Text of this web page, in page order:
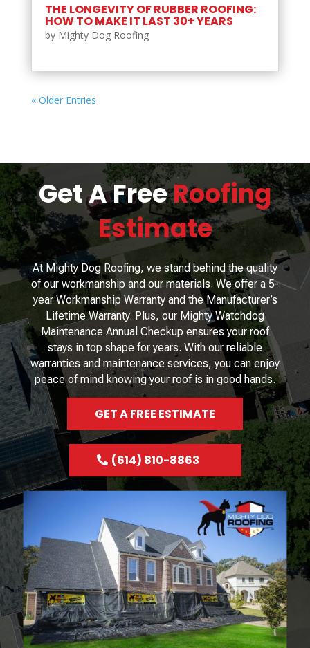
THE LONGEVITY OF RUBBER ROOFING:
HOW TO MAKE IT LAST 30+ YEARS
by Mighty Dog Roofing
« Older Entries
Get A FreeRoofing
Estimate
At Mighty Dog Roofing, we stand behind the quality
of our workmanship and our materials. We offer a 5-
year Workmanship Warranty and the Manufacturer’s
Lifetime Warranty. Plus, our Mighty Watchdog
Maintenance Annual Checkup ensures your roof
stays in top shape for years. With our reliable
warranties and maintenance services, you can enjoy
peace of mind knowing your roof is in good hands.
GET A FREE ESTIMATE
(614) 810-8863